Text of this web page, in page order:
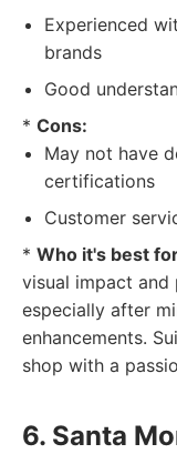
Experienced
brands
Good
* Cons:
May not have
certifications
Customer
* Who it's best
visual impact
especially after
enhancements.
shop with a
6. Santa